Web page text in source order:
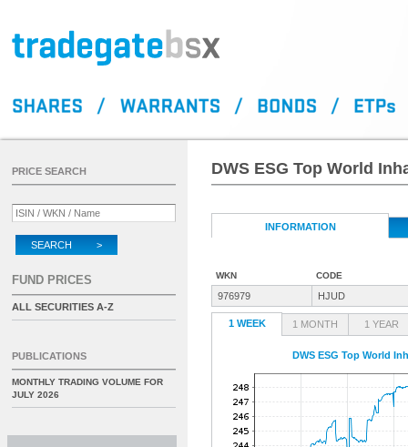
DWS ESG Top World
INFORMATION
WKN CODE
976979 HJUD
1 WEEK 1 MONTH 1 YEAR
DWS ESG Top World
PRICE SEARCH
SEARCH >
FUND PRICES
ALL SECURITIES A-Z
PUBLICATIONS
MONTHLY TRADING VOLUME FOR
JULY 2026